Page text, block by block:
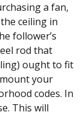
a fan,
ceiling in
follower’s
rod that
ought to fit
your
codes. In
This will